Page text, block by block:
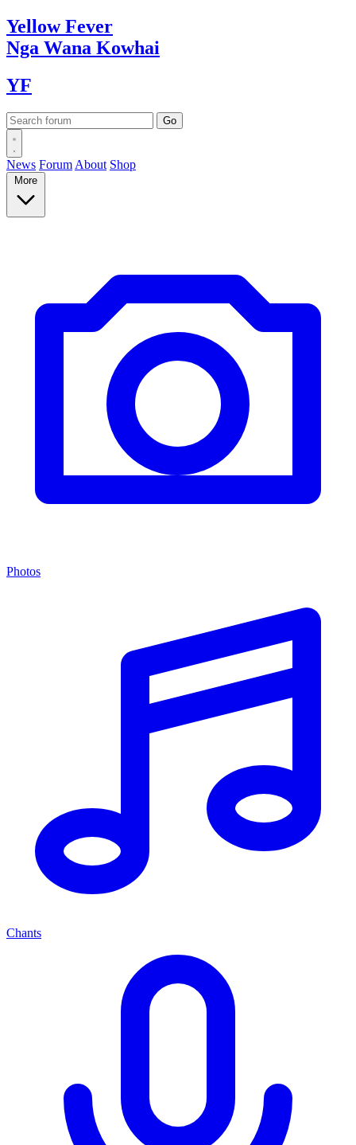
YellowFever
Nga Wana Kowhai
YF
News Forum About Shop
More
Photos
Chants